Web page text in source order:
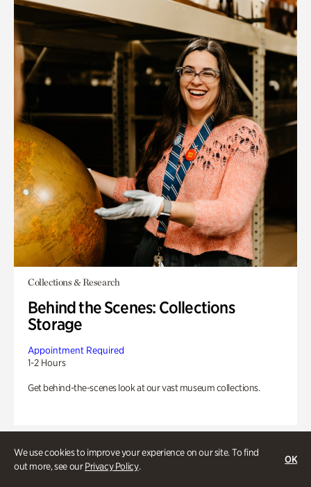
We use cookies to improve your experience on our site. To find
out more, see ourPrivacy Policy.
OK
Collections & Research
Behind the Scenes: Collections
Storage
Appointment Required
1-2 Hours
Get behind-the-scenes look at our vast museum collections.